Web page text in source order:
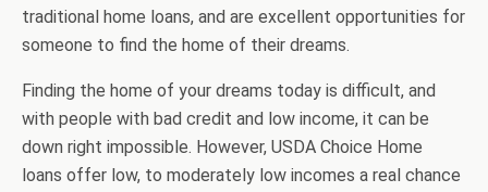
traditional home loans, and are excellent opportunities for
someone to find the home of their dreams.
Finding the home of your dreams today is difficult, and
with people with bad credit and low income, it can be
down right impossible. However, USDA Choice Home
loans offer low, to moderately low incomes a real chance